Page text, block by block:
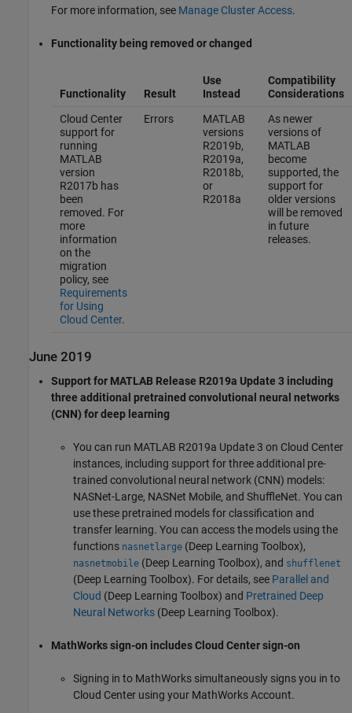
For more information, see Manage Cluster Access.
Functionality being removed or changed
Functionality Result
Use
Instead
Compatibility
Considerations
Cloud Center
support for
running
MATLAB
version
R2017b has
been
removed. For
more
information
on the
migration
policy, see
Requirements
for Using
Cloud Center.
Errors
MATLAB
versions
R2019b,
R2019a,
R2018b,
or
R2018a
As newer
versions of
MATLAB
become
supported, the
support for
older versions
will be removed
in future
releases.
June 2019
Support for MATLAB Release R2019a Update 3 including
three additional pretrained convolutional neural networks
(CNN) for deep learning
You can run MATLAB R2019a Update 3 on Cloud Center
instances, including support for three additional pre-
trained convolutional neural network (CNN) models:
NASNet-Large, NASNet Mobile, and ShuffleNet. You can
use these pretrained models for classification and
transfer learning. You can access the models using the
functions nasnetlarge (Deep Learning Toolbox),
nasnetmobile (Deep Learning Toolbox), and shufflenet
(Deep Learning Toolbox). For details, see Parallel and
Cloud (Deep Learning Toolbox) and Pretrained Deep
Neural Networks (Deep Learning Toolbox).
MathWorks sign-on includes Cloud Center sign-on
Signing in to MathWorks simultaneously signs you in to
Cloud Center using your MathWorks Account.